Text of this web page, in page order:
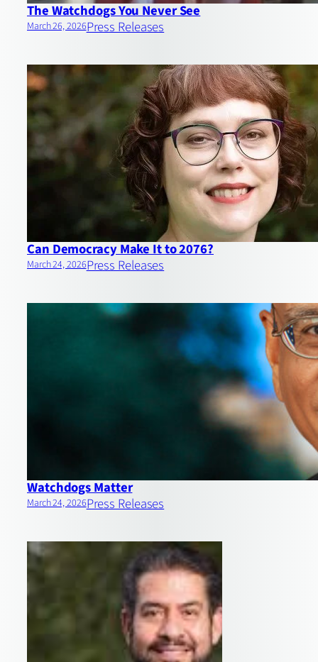
The Watchdogs You Never See
March 26, 2026Press Releases
Can Democracy Make It to 2076?
March 24, 2026Press Releases
Watchdogs Matter
March 24, 2026Press Releases